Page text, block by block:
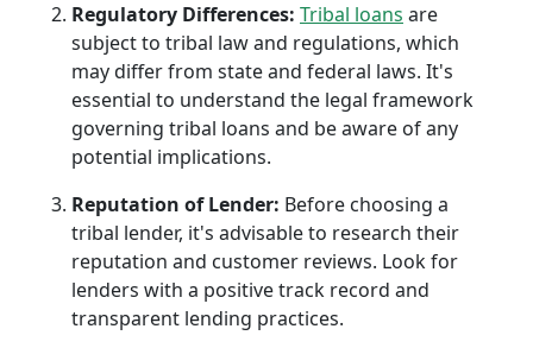
Regulatory Differences: Tribal loans are
subject to tribal law and regulations, which
may differ from state and federal laws. It's
essential to understand the legal framework
governing tribal loans and be aware of any
potential implications.
Reputation of Lender: Before choosing a
tribal lender, it's advisable to research their
reputation and customer reviews. Look for
lenders with a positive track record and
transparent lending practices.